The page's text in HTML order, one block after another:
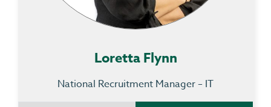
Loretta Flynn
National Recruitment Manager – IT